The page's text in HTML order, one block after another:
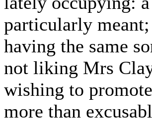
particularly
having the same
not liking Mrs
wishing to
more than